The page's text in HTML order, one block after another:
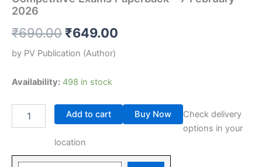
2026
₹690.00 ₹649.00
by PV Publication (Author)
Availability: 498 in stock
Add to cart Buy Now
Check delivery
options in your
location